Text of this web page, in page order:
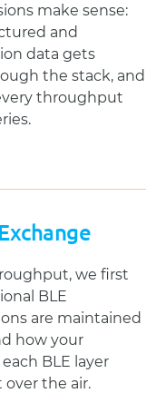
make sense:
and
data gets
the stack, and
throughput
we first
BLE
are maintained
how your
BLE layer
the air.